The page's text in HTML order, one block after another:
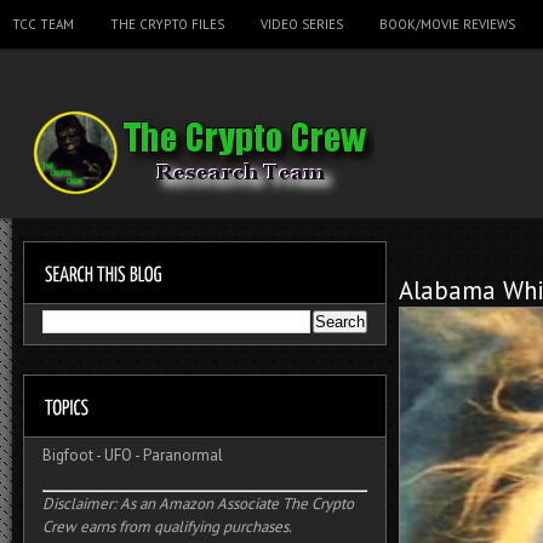
TCC TEAM THE CRYPTO FILES VIDEO SERIES BOOK/MOVIE REVIEWS
Alabama
Bigfoot- UFO - Paranormal
Disclaimer: As an Amazon Associate The Crypto
Crew earns from qualifying purchases.